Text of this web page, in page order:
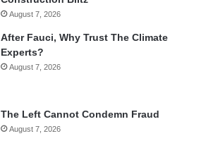
August 7, 2026
After Fauci, Why Trust The Climate
Experts?
August 7, 2026
The Left Cannot Condemn Fraud
August 7, 2026